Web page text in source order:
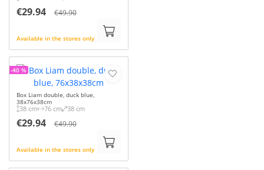
€29.94 €49.90
Available in the stores only
Box Liam double, duck blue,
38x76x38cm
38 cm 76 cm 38 cm
€29.94 €49.90
Available in the stores only
-40 %